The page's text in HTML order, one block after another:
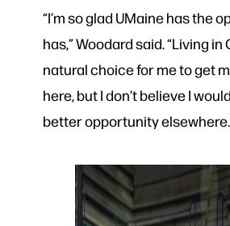
“I’m so glad UMaine has the
has,” Woodard said. “Living in
natural choice for me to get
here, but I don’t believe I
better opportunity